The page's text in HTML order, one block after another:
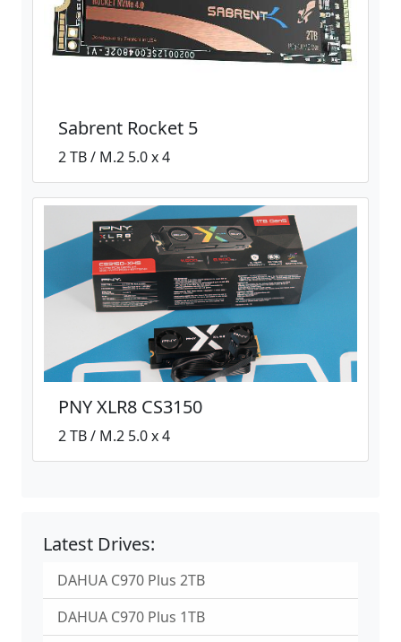
Sabrent Rocket 5
2 TB / M.2 5.0 x 4
PNY XLR8 CS3150
2 TB / M.2 5.0 x 4
Latest Drives:
DAHUA C970 Plus 2TB
DAHUA C970 Plus 1TB